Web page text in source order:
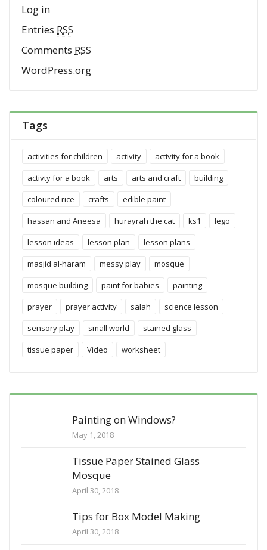
Log in
Entries RSS
Comments RSS
WordPress.org
Tags
activities for children activity
activity for a book
activty for a book
arts arts and craft
building
coloured rice
crafts
edible paint
hassan and Aneesa
hurayrah the cat ks1
lego
lesson ideas
lesson plan
lesson plans
masjid al-haram
messy play
mosque
mosque building
paint for babies
painting
prayer
prayer activity salah
science lesson
sensory play
small world
stained glass
tissue paper
Video worksheet
Painting on Windows?
May 1, 2018
Tissue Paper Stained Glass
Mosque
April 30, 2018
Tips for Box Model Making
April 30, 2018